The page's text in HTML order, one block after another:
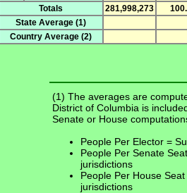
Totals
281,998,273
State Average (1)
Country Average (2)
(1) The averages are
District of Columbia is
Senate or House
People Per Elector =
People Per Senate
jurisdictions
People Per House
jurisdictions